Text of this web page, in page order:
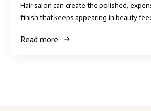
Hair salon can create the polished,
finish that keeps appearing in beauty
Read more